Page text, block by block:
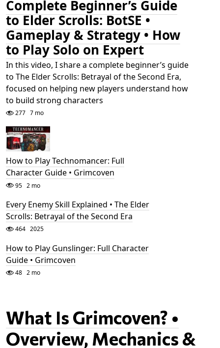
Complete Beginner’s Guide
to Elder Scrolls: BotSE •
Gameplay & Strategy • How
to Play Solo on Expert
In this video, I share a complete beginner’s guide
to The Elder Scrolls: Betrayal of the Second Era,
focused on helping new players understand how
to build strong characters
277 7 mo
How to Play Technomancer: Full
Character Guide • Grimcoven
95 2 mo
Every Enemy Skill Explained • The Elder
Scrolls: Betrayal of the Second Era
464 2025
How to Play Gunslinger: Full Character
Guide • Grimcoven
48 2 mo
What Is Grimcoven? •
Overview, Mechanics &